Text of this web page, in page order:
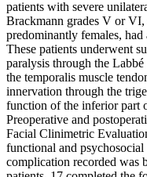
patients with severe
Brackmann grades V or
predominantly females,
These patients underwent
paralysis through the
the temporalis muscle
innervation through the
function of the inferior part
Preoperative and
Facial Clinimetric
functional and
complication recorded was